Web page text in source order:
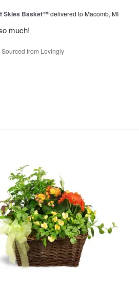
Skies Basket™delivered to Macomb, MI
much!
from Lovingly